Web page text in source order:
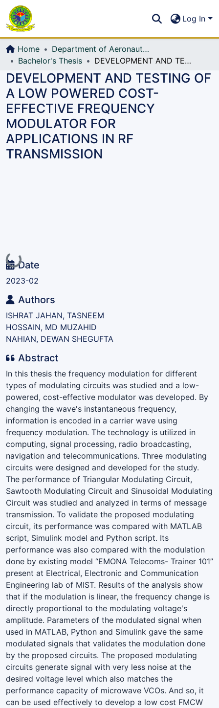
All of DSpace
Log In
Home
Department of Aeronautical Engineering (AE)
Bachelor's Thesis
DEVELOPMENT AND TESTING OF A LOW POWERED COST-EFFECTIVE FREQUENCY MODULATOR FOR APPLICATIONS IN RF TRANSMISSION
DEVELOPMENT AND TESTING OF
A LOW POWERED COST-
EFFECTIVE FREQUENCY
MODULATOR FOR
APPLICATIONS IN RF
TRANSMISSION
Loading...
Date
2023-02
Authors
ISHRAT JAHAN, TASNEEM
HOSSAIN, MD MUZAHID
NAHIAN, DEWAN SHEGUFTA
Abstract
In this thesis the frequency modulation for different
types of modulating circuits was studied and a low-
powered, cost-effective modulator was developed. By
changing the wave's instantaneous frequency,
information is encoded in a carrier wave using
frequency modulation. The technology is utilized in
computing, signal processing, radio broadcasting,
navigation and telecommunications. Three modulating
circuits were designed and developed for the study.
The performance of Triangular Modulating Circuit,
Sawtooth Modulating Circuit and Sinusoidal Modulating
Circuit was studied and analyzed in terms of message
transmission. To validate the proposed modulating
circuit, its performance was compared with MATLAB
script, Simulink model and Python script. Its
performance was also compared with the modulation
done by existing model “EMONA Telecoms- Trainer 101”
present at Electrical, Electronic and Communication
Engineering lab of MIST. Results of the analysis show
that if the modulation is linear, the frequency change is
directly proportional to the modulating voltage's
amplitude. Parameters of the modulated signal when
used in MATLAB, Python and Simulink gave the same
modulated signals that validates the modulation done
by the proposed circuits. The proposed modulating
circuits generate signal with very less noise at the
desired voltage level which also matches the
performance capacity of microwave VCOs. And so, it
can be used effectively to develop a low cost FMCW